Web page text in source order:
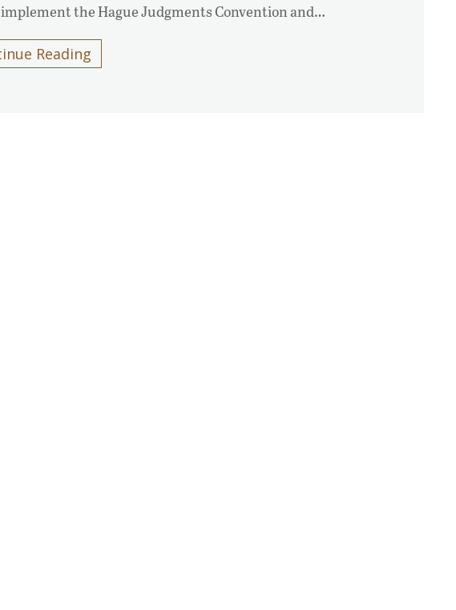
the Hague Judgments Convention and…
Reading